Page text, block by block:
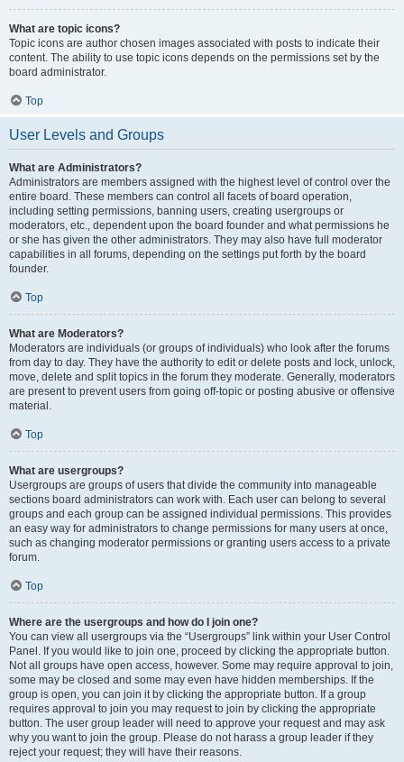
What are topic icons?
Topic icons are author chosen images associated with posts to indicate their
content. The ability to use topic icons depends on the permissions set by the
board administrator.
Top
User Levels and Groups
What are Administrators?
Administrators are members assigned with the highest level of control over the
entire board. These members can control all facets of board operation,
including setting permissions, banning users, creating usergroups or
moderators, etc., dependent upon the board founder and what permissions he
or she has given the other administrators. They may also have full moderator
capabilities in all forums, depending on the settings put forth by the board
founder.
Top
What are Moderators?
Moderators are individuals (or groups of individuals) who look after the forums
from day to day. They have the authority to edit or delete posts and lock, unlock,
move, delete and split topics in the forum they moderate. Generally, moderators
are present to prevent users from going off-topic or posting abusive or offensive
material.
Top
What are usergroups?
Usergroups are groups of users that divide the community into manageable
sections board administrators can work with. Each user can belong to several
groups and each group can be assigned individual permissions. This provides
an easy way for administrators to change permissions for many users at once,
such as changing moderator permissions or granting users access to a private
forum.
Top
Where are the usergroups and how do I join one?
You can view all usergroups via the “Usergroups” link within your User Control
Panel. If you would like to join one, proceed by clicking the appropriate button.
Not all groups have open access, however. Some may require approval to join,
some may be closed and some may even have hidden memberships. If the
group is open, you can join it by clicking the appropriate button. If a group
requires approval to join you may request to join by clicking the appropriate
button. The user group leader will need to approve your request and may ask
why you want to join the group. Please do not harass a group leader if they
reject your request; they will have their reasons.